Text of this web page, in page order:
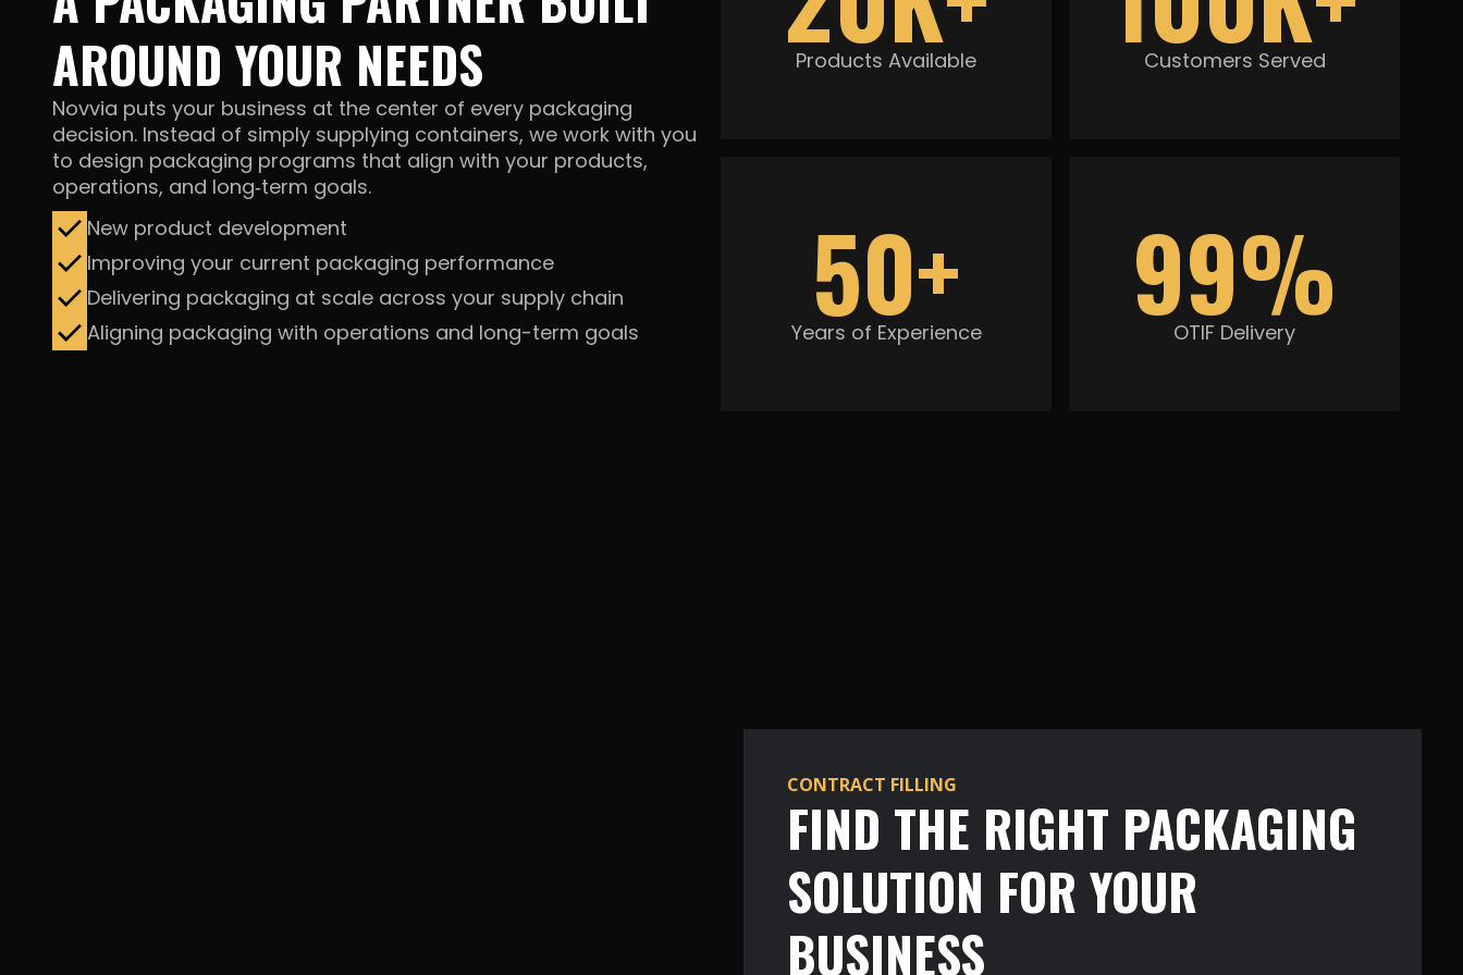
AROUND YOUR NEEDS
Novvia puts your business at the center of every packaging
decision. Instead of simply supplying containers, we work with you
to design packaging programs that align with your products,
operations, and long‑term goals.
New product development
Improving your current packaging performance
Delivering packaging at scale across your supply chain
Aligning packaging with operations and long-term goals
Products Available Customers Served
50+
Years of Experience 99%
OTIF Delivery
CONTRACT FILLING
FIND THE RIGHT PACKAGING
SOLUTION FOR YOUR
BUSINESS